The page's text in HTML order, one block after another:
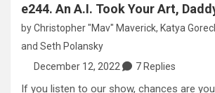
e244. An A.I. Took Your Art,
byChristopher "Mav" Maverick, Katya
and Seth Polansky
December 12, 2022
7 Replies
If you listen to our show, chances are